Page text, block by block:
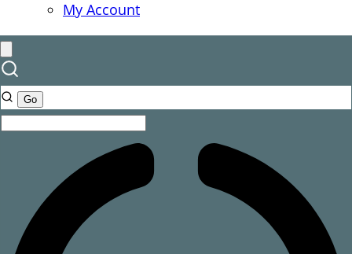
My Account